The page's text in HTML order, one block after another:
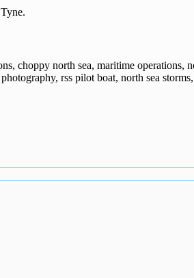
choppy north sea, maritime operations,
rss pilot boat, north sea